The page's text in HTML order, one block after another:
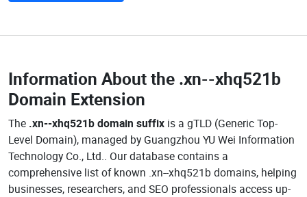
Information About the .xn--xhq521b
Domain Extension
The .xn--xhq521b domain suffix is a gTLD (Generic Top-
Level Domain), managed by Guangzhou YU Wei Information
Technology Co., Ltd.. Our database contains a
comprehensive list of known .xn--xhq521b domains, helping
businesses, researchers, and SEO professionals access up-